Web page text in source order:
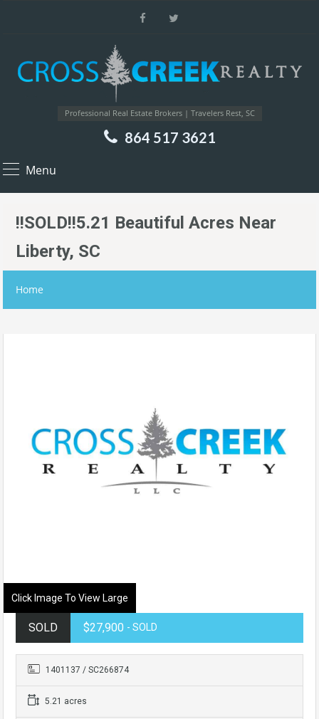
Professional Real Estate Brokers | Travelers Rest, SC
864 517 3621
Menu
!!SOLD!!5.21 Beautiful Acres Near
Liberty, SC
Home
Click Image To View Large
SOLD $27,900 - SOLD
1401137 / SC266874
5.21 acres